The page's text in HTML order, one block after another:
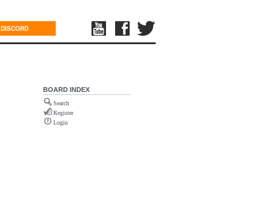
DISCORD
BOARD INDEX
Search
Register
Login